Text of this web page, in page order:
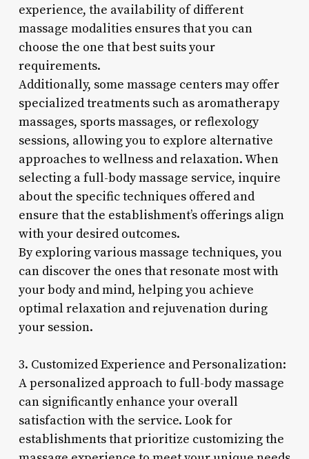
experience, the availability of different
massage modalities ensures that you can
choose the one that best suits your
requirements.
Additionally, some massage centers may offer
specialized treatments such as aromatherapy
massages, sports massages, or reflexology
sessions, allowing you to explore alternative
approaches to wellness and relaxation. When
selecting a full-body massage service, inquire
about the specific techniques offered and
ensure that the establishment’s offerings align
with your desired outcomes.
By exploring various massage techniques, you
can discover the ones that resonate most with
your body and mind, helping you achieve
optimal relaxation and rejuvenation during
your session.
3. Customized Experience and Personalization:
A personalized approach to full-body massage
can significantly enhance your overall
satisfaction with the service. Look for
establishments that prioritize customizing the